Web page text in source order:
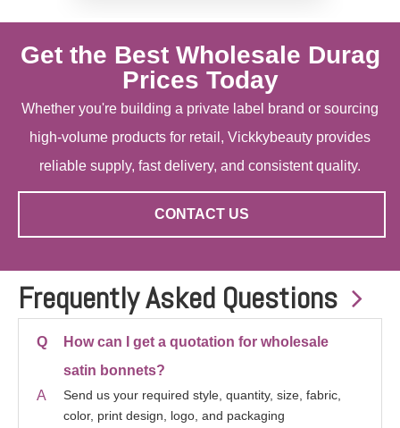
Get the Best Wholesale Durag
Prices Today
Whether you're building a private label brand or sourcing
high-volume products for retail, Vickkybeauty provides
reliable supply, fast delivery, and consistent quality.
CONTACT US
Frequently Asked Questions 
Q
How can I get a quotation for wholesale
satin bonnets?
A
Send us your required style, quantity, size, fabric,
color, print design, logo, and packaging